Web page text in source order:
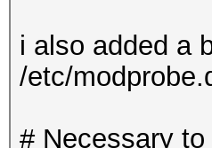
i also added a
/etc/
# Necessary